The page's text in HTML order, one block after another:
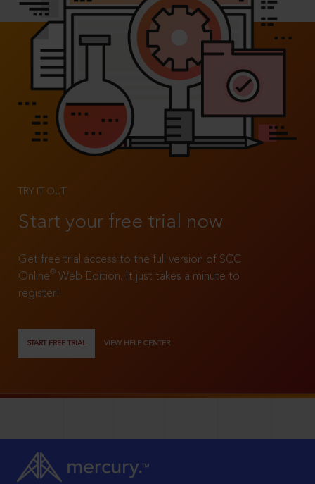
TRY IT OUT
Start your free trial now
Get free trial access to the full version of SCC
Online®
Web Edition. It just takes a minute to
register!
START FREE TRIAL VIEW HELP CENTER